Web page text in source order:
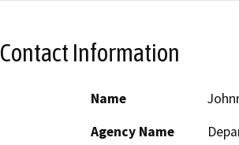
Contact Information
Name
Agency Name